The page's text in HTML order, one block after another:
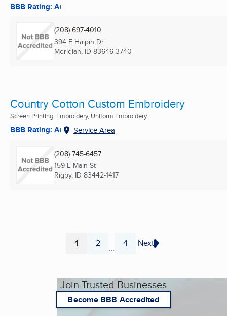
BBB Rating: A+
(208) 697-4010
394 E Halpin Dr
Meridian, ID 83646-3740
Country Cotton Custom Embroidery
Screen Printing, Embroidery, Uniform Embroidery
BBB Rating: A+ Service Area
(208) 745-6457
159 E Main St
Rigby, ID 83442-1417
Page
1 Page
2 ... Page
4 Next
Join Trusted Businesses
Become BBB Accredited